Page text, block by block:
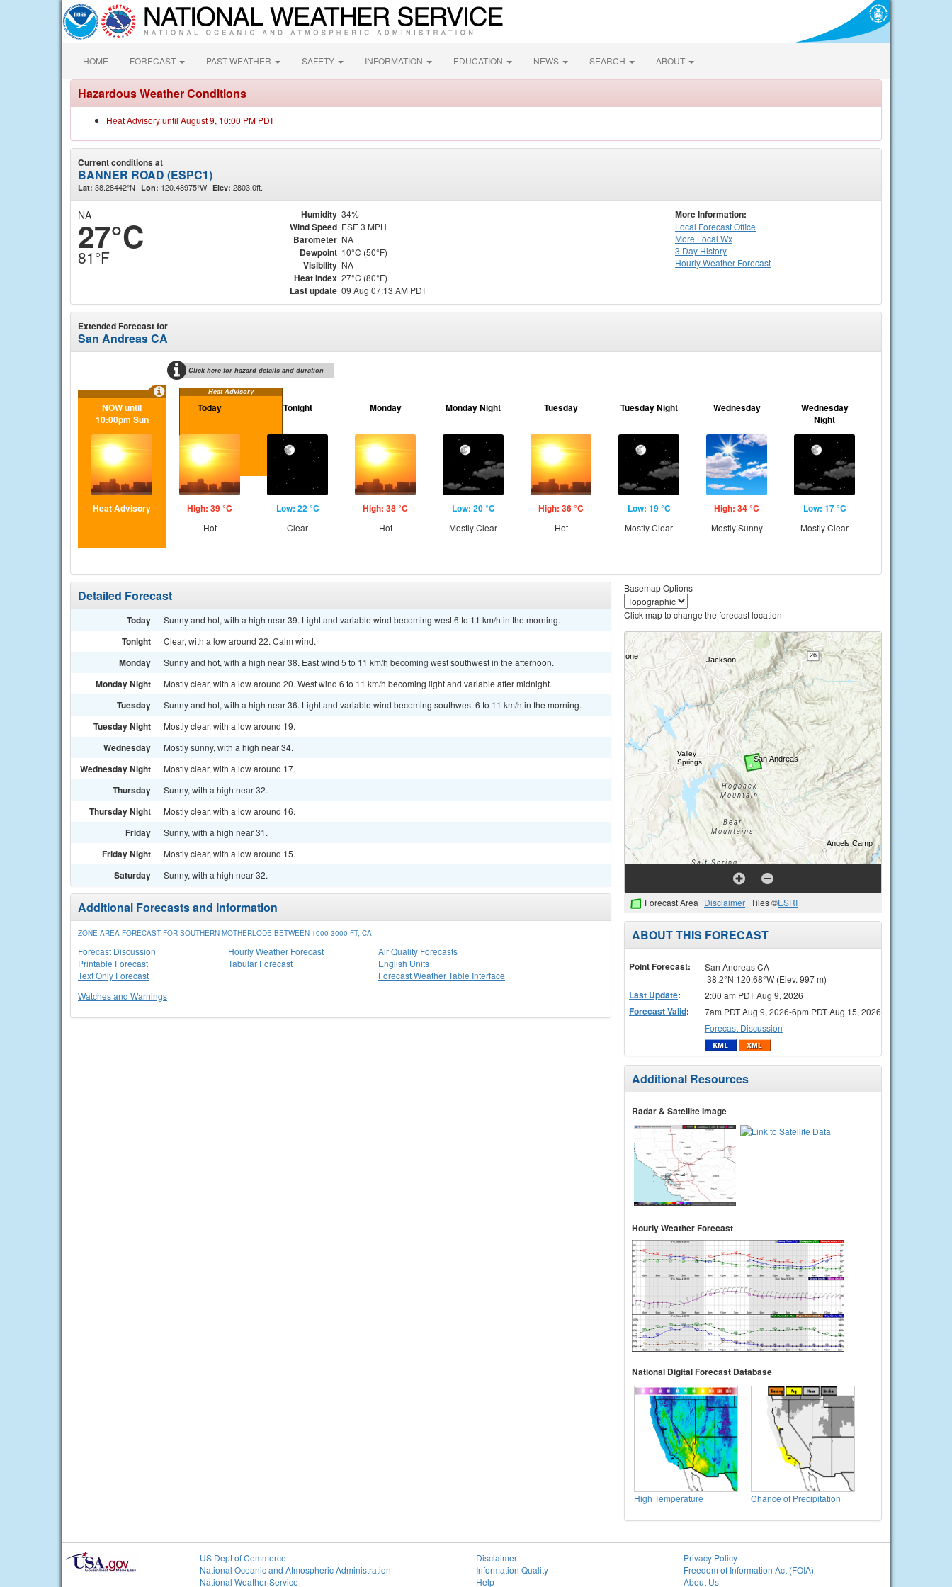
HOME FORECAST PAST WEATHER SAFETY INFORMATION EDUCATION NEWS SEARCH ABOUT
Hazardous Weather Conditions
Heat Advisory until August 9, 10:00 PM PDT
Current conditions at
BANNER ROAD (ESPC1)
Lat: 38.28442°N Lon: 120.48975°W Elev: 2803.0ft.
NA
27°C
81°F
Humidity 34%
Wind Speed ESE 3 MPH
Barometer NA
Dewpoint 10°C (50°F)
Visibility NA
Heat Index 27°C (80°F)
Last update 09 Aug 07:13 AM PDT
More Information:
Local Forecast Office
More Local Wx
3 Day History
HourlyWeather Forecast
Extended Forecast for
San Andreas CA
Click here for hazard details and duration
Heat Advisory
NOW until
10:00pm Sun
Heat Advisory
Today
High: 39 °C
Hot
Tonight
Low: 22 °C
Clear
Monday
High: 38 °C
Hot
Monday Night
Low: 20 °C
Mostly Clear
Tuesday
High: 36 °C
Hot
Tuesday Night
Low: 19 °C
Mostly Clear
Wednesday
High: 34 °C
Mostly Sunny
Wednesday
Night
Low: 17 °C
Mostly Clear
Detailed Forecast
Today Sunny and hot, with a high near 39. Light and variable wind becoming west 6 to 11 km/h in the morning.
Tonight Clear, with a low around 22. Calm wind.
Monday Sunny and hot, with a high near 38. East wind 5 to 11 km/h becoming west southwest in the afternoon.
Monday Night Mostly clear, with a low around 20. West wind 6 to 11 km/h becoming light and variable after midnight.
Tuesday Sunny and hot, with a high near 36. Light and variable wind becoming southwest 6 to 11 km/h in the morning.
Tuesday Night Mostly clear, with a low around 19.
Wednesday Mostly sunny, with a high near 34.
Wednesday Night Mostly clear, with a low around 17.
Thursday Sunny, with a high near 32.
Thursday Night Mostly clear, with a low around 16.
Friday Sunny, with a high near 31.
Friday Night Mostly clear, with a low around 15.
Saturday Sunny, with a high near 32.
Additional Forecasts and Information
ZONE AREA FORECAST FOR SOUTHERN MOTHERLODE BETWEEN 1000-3000 FT, CA
Forecast Discussion
Printable Forecast
Text Only Forecast
Hourly Weather Forecast
Tabular Forecast
Air Quality Forecasts
English Units
Forecast Weather Table Interface
Watches and Warnings
Basemap Options
Click map to change the forecast location
Forecast Area Disclaimer Tiles ©ESRI
ABOUT THIS FORECAST
Point Forecast:
San Andreas CA
38.2°N 120.68°W (Elev. 997 m)
Last Update: 2:00 am PDT Aug 9, 2026
Forecast Valid:
7am PDT Aug 9, 2026-6pm PDT Aug 15, 2026
Forecast Discussion
Additional Resources
Radar & Satellite Image
Hourly Weather Forecast
National Digital Forecast Database
High Temperature Chance of Precipitation
US Dept of Commerce
National Oceanic and Atmospheric Administration
National Weather Service
Disclaimer
Information Quality
Help
Privacy Policy
Freedom of Information Act (FOIA)
About Us